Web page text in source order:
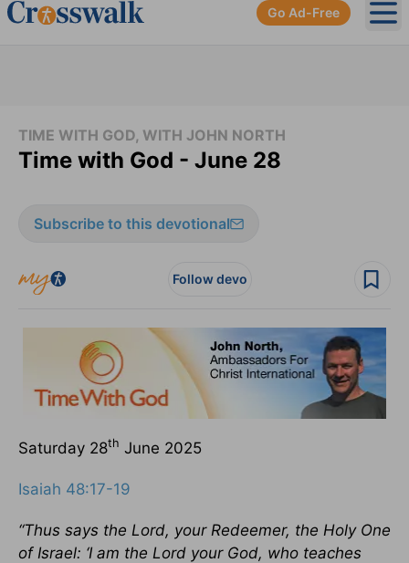
Go Ad-Free
TIME WITH GOD, WITH JOHN NORTH
Time with God - June 28
Subscribe to this devotional
Follow devo
Saturday 28th June 2025
Isaiah 48:17-19
“Thus says the Lord, your Redeemer, the Holy One
of Israel: ‘I am the Lord your God, who teaches